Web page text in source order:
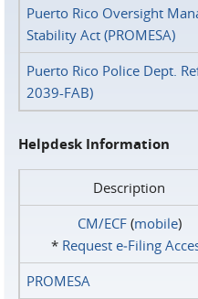
Puerto Rico Oversight
Stability Act (PROMESA)
Puerto Rico Police Dept.
2039-FAB)
Helpdesk Information
Description
CM/ECF(mobile)
* Request e‑Filing
PROMESA